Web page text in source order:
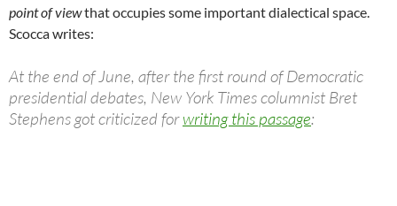
point of viewthat occupies some important dialectical space.
Scocca writes:
At the end of June, after the first round of Democratic
presidential debates, New York Times columnist Bret
Stephens got criticized forwriting this passage: